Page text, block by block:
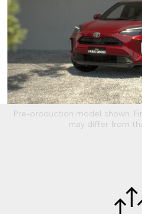
Pre-production model shown.
may differ from